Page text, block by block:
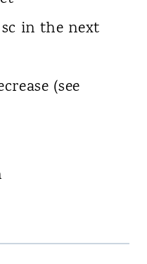
in the next
(see